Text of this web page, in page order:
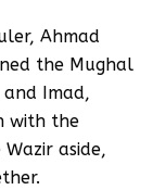
Ahmad
the Mughal
Imad,
with the
aside,